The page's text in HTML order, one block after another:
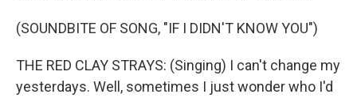
(SOUNDBITE OF SONG, "IF I DIDN'T KNOW YOU")
THE RED CLAY STRAYS: (Singing) I can't change my
yesterdays. Well, sometimes I just wonder who I'd